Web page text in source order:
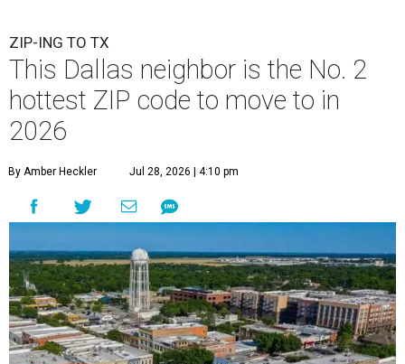
ZIP-ING TO TX
This Dallas neighbor is the No. 2
hottest ZIP code to move to in
2026
By Amber Heckler Jul 28, 2026 | 4:10 pm